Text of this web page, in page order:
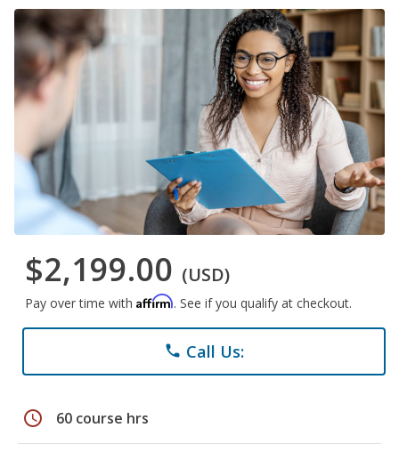
$2,199.00 (USD)
Pay over time with Affirm. See if you qualify at checkout.
phone Call Us:
schedule 60 course hrs